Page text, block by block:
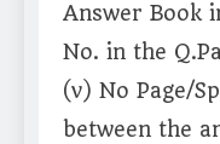
Answer Book
No. in the
(v) No Page/
between the